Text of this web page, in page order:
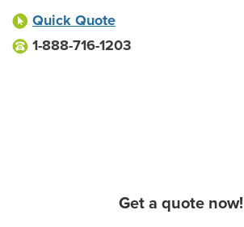
Quick Quote
1-888-716-1203
Get a quote now!